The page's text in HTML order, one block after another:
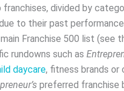
divided by
to their past
Franchise 500 list (see
rundowns such as
daycare, fitness brands
preferred franchise